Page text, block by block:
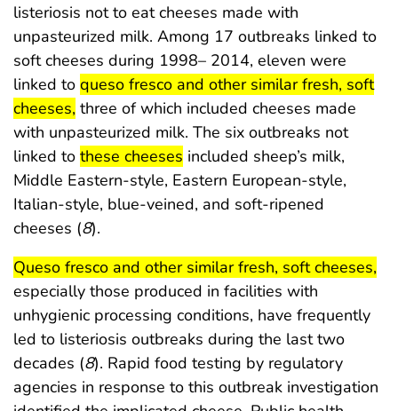
listeriosis not to eat cheeses made with
unpasteurized milk. Among 17 outbreaks linked to
soft cheeses during 1998– 2014, eleven were
linked to start highlight
queso fresco and other similar fresh, soft
cheeses, end highlight
three of which included cheeses made
with unpasteurized milk. The six outbreaks not
linked to start highlight
these cheeses end highlight
included sheep’s milk,
Middle Eastern-style, Eastern European-style,
Italian-style, blue-veined, and soft-ripened
cheeses (8).
start highlight
Queso fresco and other similar fresh, soft cheeses,
especially those produced in facilities with
unhygienic processing conditions, have frequently
led to listeriosis outbreaks during the last two
decades (8). Rapid food testing by regulatory
agencies in response to this outbreak investigation